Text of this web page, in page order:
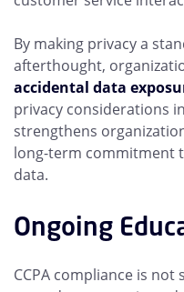
By making privacy a
afterthought,
accidental data
privacy considerations
strengthens
long-term commitment
data.
Ongoing
CCPA compliance is not